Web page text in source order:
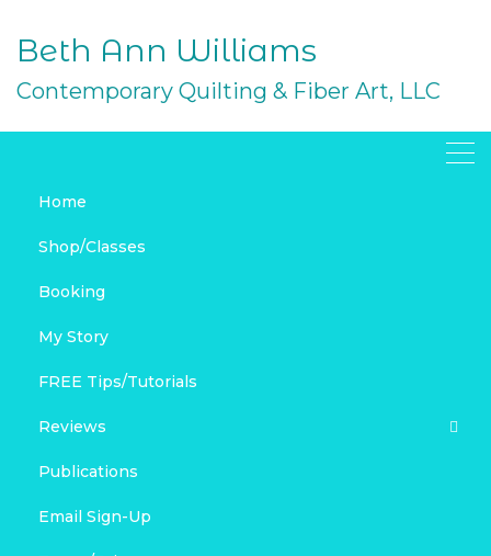
content
Beth Ann Williams
Contemporary Quilting & Fiber Art, LLC
Home
Shop/Classes
Booking
My Story
FREE Tips/Tutorials
Reviews
Product Reviews
Link Love & Free Project Recommendations
Publications
Email Sign-Up
December Wrap-Up &
Link Love
HOLIDAY
LINK LOVE
BAGS & PURSES
FREE PROJECTS
MY SPOONFLOWER SHOP